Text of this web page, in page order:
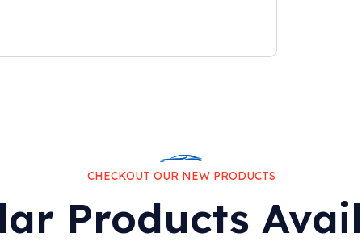
CHECKOUT OUR NEW PRODUCTS
Products